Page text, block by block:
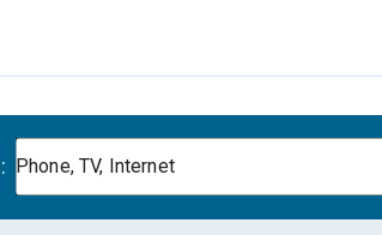
Phone, TV, Internet